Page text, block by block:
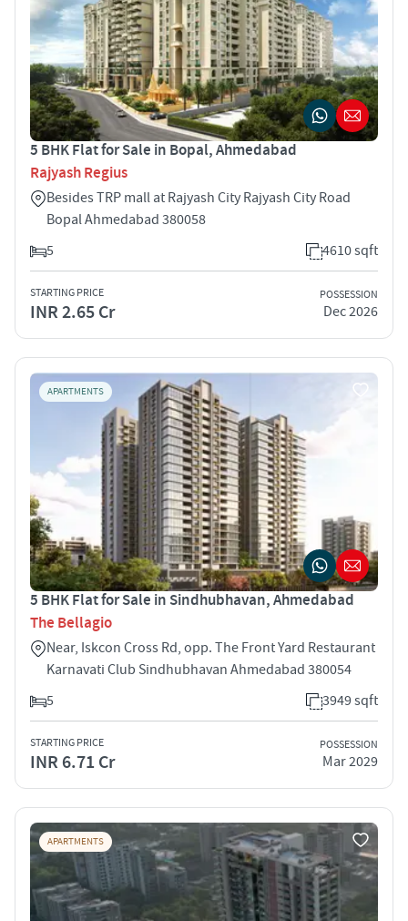
5 BHK Flat for Sale in Bopal, Ahmedabad
Rajyash Regius
Besides TRP mall at Rajyash City Rajyash City Road
Bopal Ahmedabad 380058
5
4610 sqft
STARTING PRICE
INR 2.65 Cr
POSSESSION
Dec 2026
APARTMENTS
5 BHK Flat for Sale in Sindhubhavan, Ahmedabad
The Bellagio
Near, Iskcon Cross Rd, opp. The Front Yard Restaurant
Karnavati Club Sindhubhavan Ahmedabad 380054
5
3949 sqft
STARTING PRICE
INR 6.71 Cr
POSSESSION
Mar 2029
APARTMENTS